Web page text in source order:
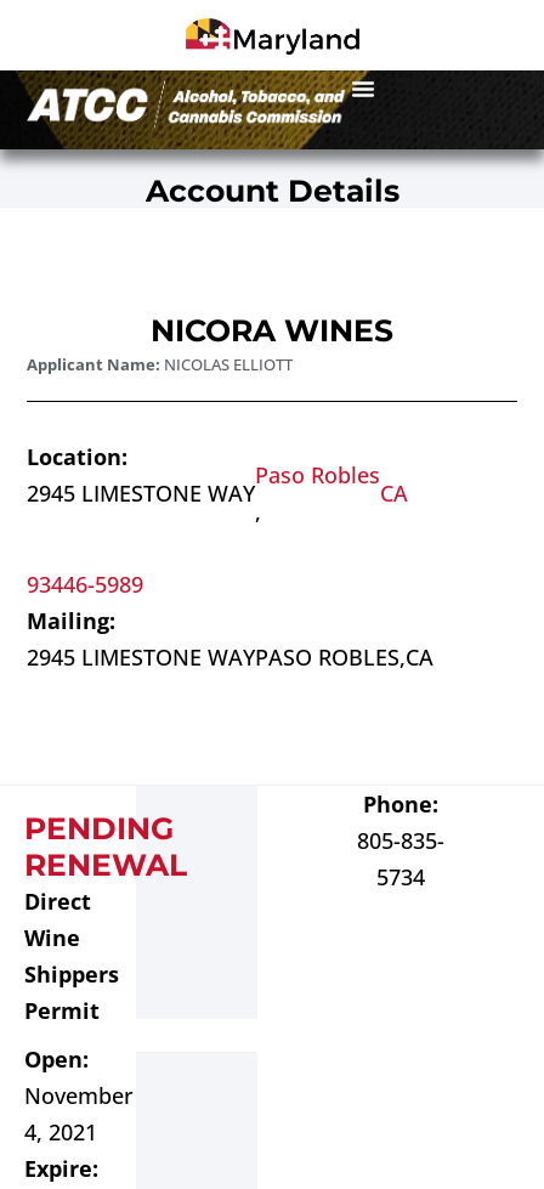
Account Details
NICORA WINES
Applicant Name: NICOLAS ELLIOTT
Location:
2945 LIMESTONE WAY
Paso Robles
,
CA
93446-5989
Mailing:
2945 LIMESTONE WAYPASO ROBLES,CA
PENDING
RENEWAL
Direct
Wine
Shippers
Permit
Open:
November
4, 2021
Expire:
Phone:
805-835-
5734